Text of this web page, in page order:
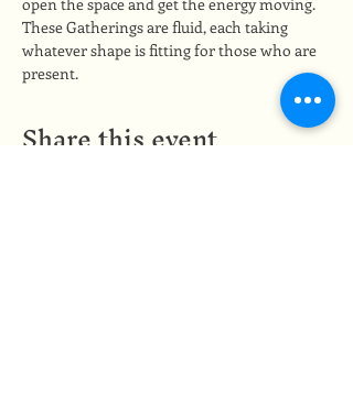
These Gatherings are fluid, each taking
whatever shape is fitting for those who are
present.
Share this event